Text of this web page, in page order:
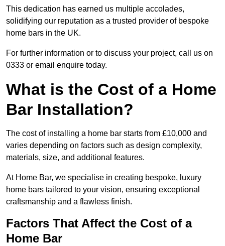
This dedication has earned us multiple accolades,
solidifying our reputation as a trusted provider of bespoke
home bars in the UK.
For further information or to discuss your project, call us on
0333 or email enquire today.
What is the Cost of a Home
Bar Installation?
The cost of installing a home bar starts from £10,000 and
varies depending on factors such as design complexity,
materials, size, and additional features.
At Home Bar, we specialise in creating bespoke, luxury
home bars tailored to your vision, ensuring exceptional
craftsmanship and a flawless finish.
Factors That Affect the Cost of a
Home Bar